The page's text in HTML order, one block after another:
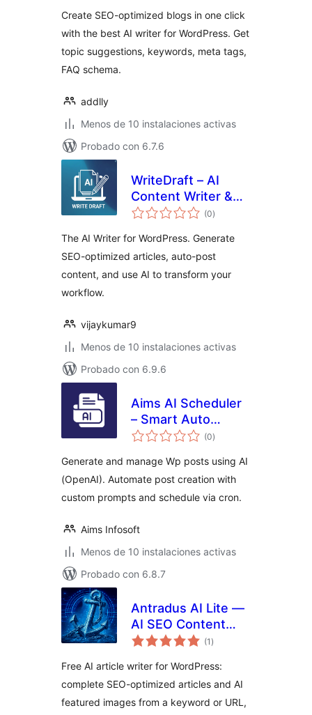
Create SEO-optimized blogs in one click
with the best AI writer for WordPress. Get
topic suggestions, keywords, meta tags,
FAQ schema.
addlly
Menos de 10 instalaciones activas
Probado con 6.7.6
WriteDraft – AI
Content Writer &
Auto Post
(0total
de
)
The AI Writer for WordPress. Generate
SEO-optimized articles, auto-post
content, and use AI to transform your
workflow.
vijaykumar9
Menos de 10 instalaciones activas
Probado con 6.9.6
Aims AI Scheduler
– Smart Auto
Blogging & Post
(0total
de
)
Generate and manage Wp posts using AI
(OpenAI). Automate post creation with
custom prompts and schedule via cron.
Aims Infosoft
Menos de 10 instalaciones activas
Probado con 6.8.7
Antradus AI Lite —
AI SEO Content
Writer & Image
(1 total
de
)
Free AI article writer for WordPress:
complete SEO-optimized articles and AI
featured images from a keyword or URL,